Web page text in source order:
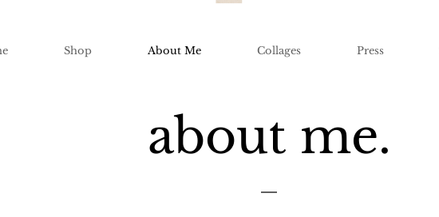
Shop About Me Collages Press
about me.